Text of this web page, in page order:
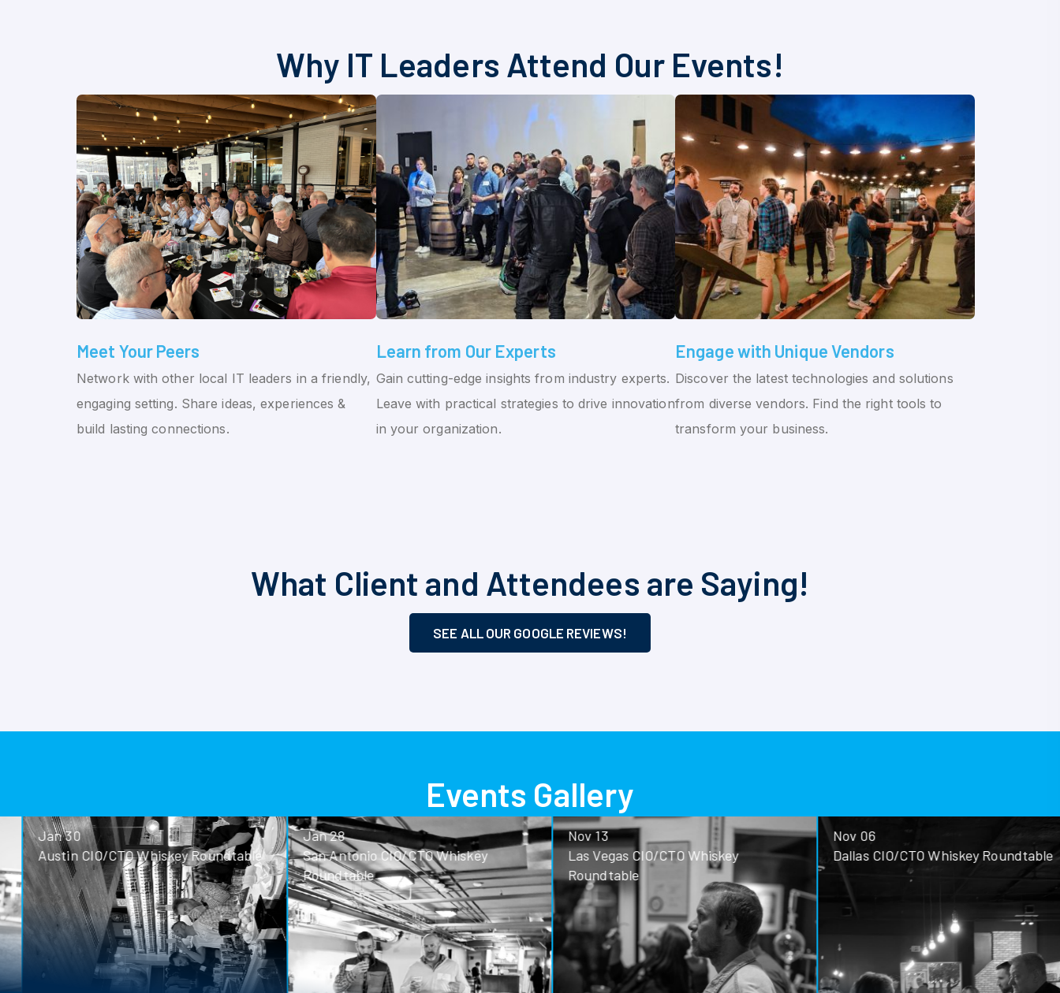
Why IT Leaders Attend Our Events!
Meet Your Peers
Network with other local IT leaders in a friendly,
engaging setting. Share ideas, experiences &
build lasting connections.
Learn from Our Experts
Gain cutting-edge insights from industry experts.
Leave with practical strategies to drive innovation
in your organization.
Engage with Unique Vendors
Discover the latest technologies and solutions
from diverse vendors. Find the right tools to
transform your business.
What Client and Attendees are Saying!
SEE ALL OUR GOOGLE REVIEWS!
Events Gallery
Jan 30
Austin CIO/CTO Whiskey Roundtable
Jan 28
San Antonio CIO/CTO Whiskey
Roundtable
Nov 13
Las Vegas CIO/CTO Whiskey
Roundtable
Nov 06
Dallas CIO/CTO Whiskey Roundtable